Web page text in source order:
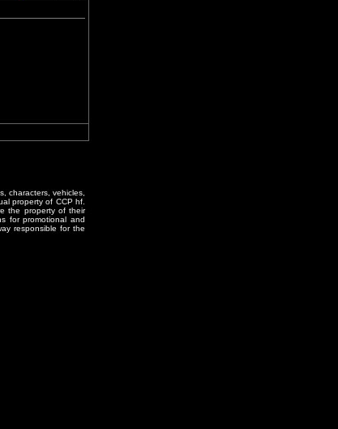
characters, vehicles,
property of CCP hf.
the property of their
for promotional and
responsible for the